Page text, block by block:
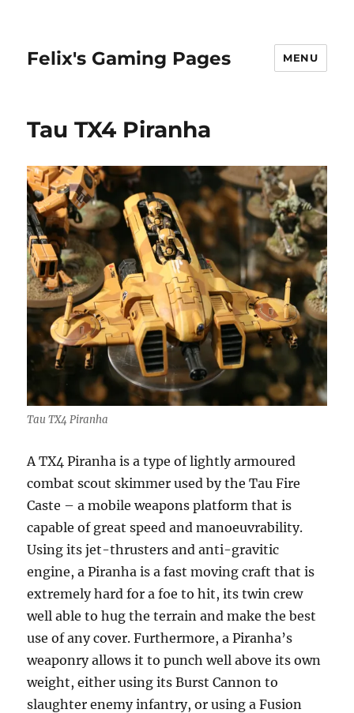
Felix's Gaming Pages MENU
Tau TX4 Piranha
Tau TX4 Piranha
A TX4 Piranha is a type of lightly armoured
combat scout skimmer used by the Tau Fire
Caste – a mobile weapons platform that is
capable of great speed and manoeuvrability.
Using its jet-thrusters and anti-gravitic
engine, a Piranha is a fast moving craft that is
extremely hard for a foe to hit, its twin crew
well able to hug the terrain and make the best
use of any cover. Furthermore, a Piranha’s
weaponry allows it to punch well above its own
weight, either using its Burst Cannon to
slaughter enemy infantry, or using a Fusion